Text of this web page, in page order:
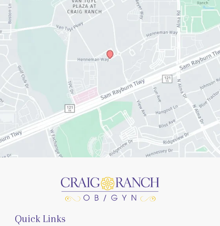
Quick Links